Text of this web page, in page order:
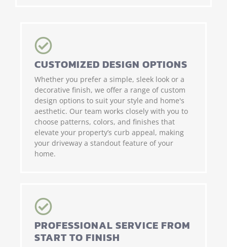
CUSTOMIZED DESIGN OPTIONS
Whether you prefer a simple, sleek look or a
decorative finish, we offer a range of custom
design options to suit your style and home's
aesthetic. Our team works closely with you to
choose patterns, colors, and finishes that
elevate your property’s curb appeal, making
your driveway a standout feature of your
home.
PROFESSIONAL SERVICE FROM
START TO FINISH